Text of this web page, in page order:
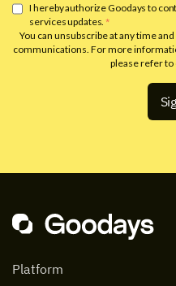
I hereby authorize Goodays to
services updates.*
You can unsubscribe at any time
communications. For more
please refer to
Platform